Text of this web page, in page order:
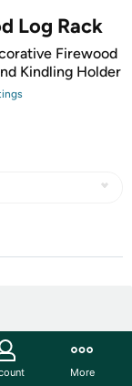
Log Rack
Firewood
Kindling Holder
s
More